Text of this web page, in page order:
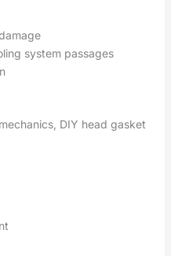
system passages
DIY head gasket